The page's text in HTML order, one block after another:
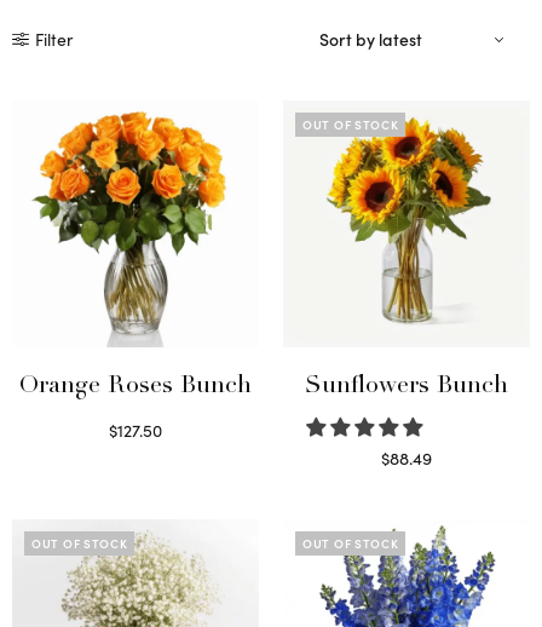
Filter
Orange Roses Bunch
$127.50
OUT OF STOCK
Sunflowers Bunch
$88.49
OUT OF STOCK OUT OF STOCK